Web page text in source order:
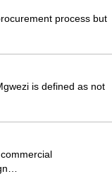
process but
is defined as not